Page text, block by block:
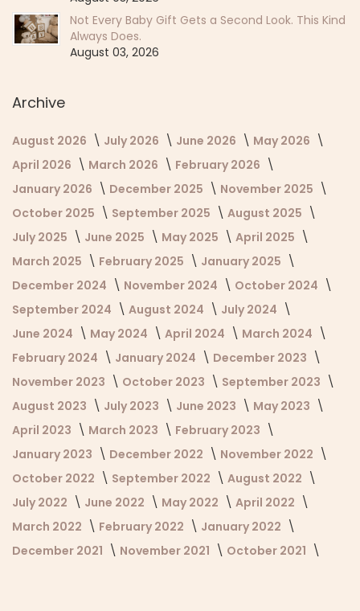
Not Every Baby Gift Gets a Second Look. This Kind
Always Does.
August 03, 2026
Archive
August 2026 July 2026 June 2026
May 2026
April 2026
March 2026
February 2026
January 2026
December 2025
November 2025
October 2025
September 2025
August 2025
July 2025
June 2025 May 2025
April 2025
March 2025
February 2025
January 2025
December 2024
November 2024
October 2024
September 2024
August 2024
July 2024
June 2024
May 2024 April 2024
March 2024
February 2024
January 2024
December 2023
November 2023
October 2023
September 2023
August 2023
July 2023 June 2023
May 2023
April 2023
March 2023
February 2023
January 2023
December 2022
November 2022
October 2022
September 2022
August 2022
July 2022
June 2022 May 2022
April 2022
March 2022
February 2022
January 2022
December 2021
November 2021 October 2021